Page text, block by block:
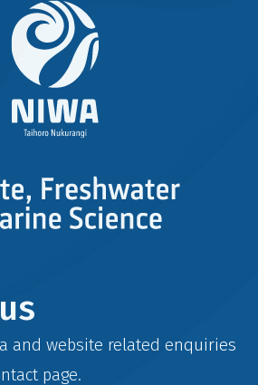
and website related enquiries
page.